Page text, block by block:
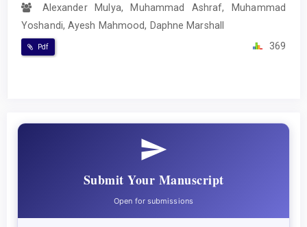
Alexander Mulya, Muhammad Ashraf, Muhammad
Yoshandi, Ayesh Mahmood, Daphne Marshall
Pdf 369
Submit Your Manuscript
Open for submissions